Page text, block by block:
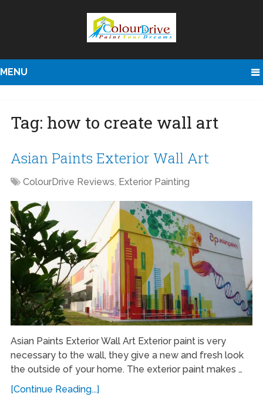
MENU
Tag: how to create wall art
Asian Paints Exterior Wall Art
ColourDrive Reviews, Exterior Painting
Asian Paints Exterior Wall Art Exterior paint is very
necessary to the wall, they give a new and fresh look
the outside of your home. The exterior paint makes …
[Continue Reading...]